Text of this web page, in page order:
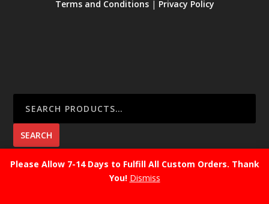
Please Allow 7-14 Days to Fulfill All Custom Orders. Thank
You! Dismiss
Terms and Conditions| Privacy Policy
SEARCH